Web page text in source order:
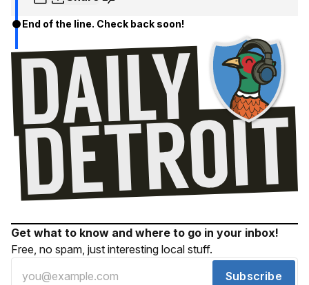
End of the line. Check back soon!
Get what to know and where to go in your inbox!
Free, no spam, just interesting local stuff.
Subscribe